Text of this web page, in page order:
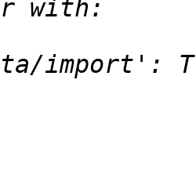
import':